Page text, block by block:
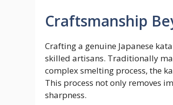
Craftsmanship
Crafting a genuine Japanese
skilled artisans. Traditionally
complex smelting process, the
This process not only removes
sharpness.